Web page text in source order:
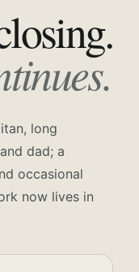
long
dad; a
occasional
now lives in